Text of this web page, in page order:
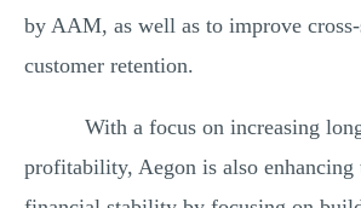
by AAM, as well as to improve
customer retention.
With a focus on increasing
profitability, Aegon is also enhancing